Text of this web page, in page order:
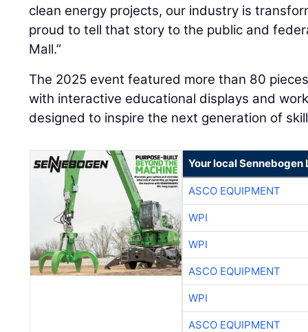
clean energy projects, our industry is
proud to tell that story to the public and
Mall.”
The 2025 event featured more than 80
with interactive educational displays and
designed to inspire the next generation of
Your local Sennebogen
ASCO EQUIPMENT
WPI
WPI
ASCO EQUIPMENT
WPI
ASCO EQUIPMENT